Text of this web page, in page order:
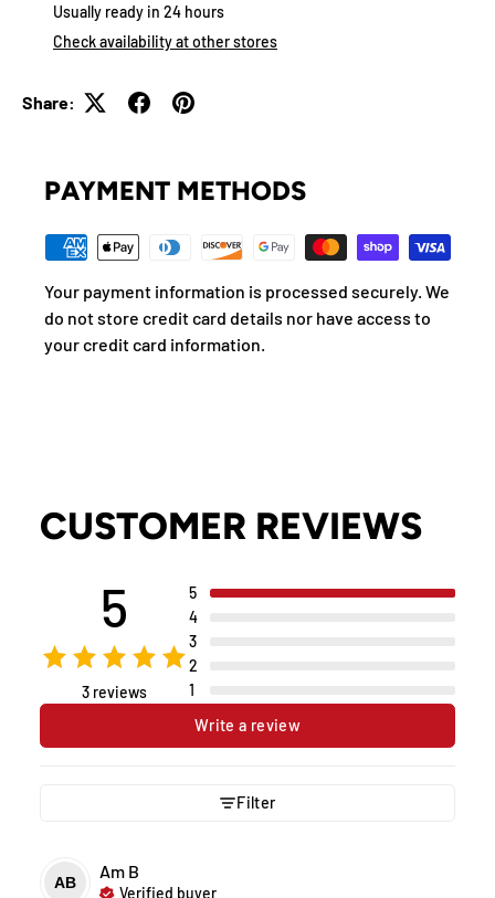
Usually ready in 24 hours
Check availability at other stores
Share:
PAYMENT METHODS
Your payment information is processed securely. We
do not store credit card details nor have access to
your credit card information.
CUSTOMER REVIEWS
5
3 reviews
5
4
3
2
1
Write a review
Filter
AB
Am B
Verified buyer